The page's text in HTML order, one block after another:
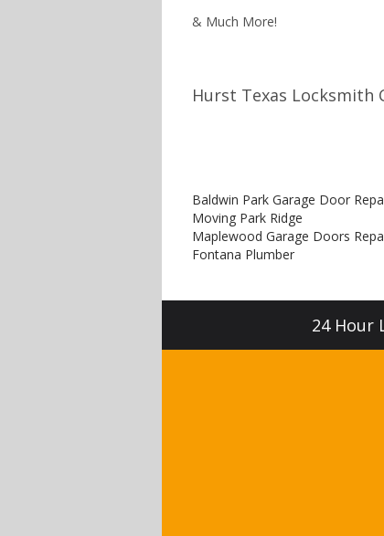
& Much More!
Hurst Texas Locksmith
Baldwin Park Garage Door
Moving Park Ridge
Maplewood Garage Doors
Fontana Plumber
24 Hour